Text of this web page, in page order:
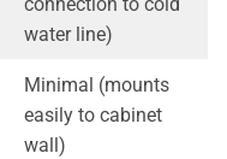
connection to cold
water line)
Minimal (mounts
easily to cabinet
wall)